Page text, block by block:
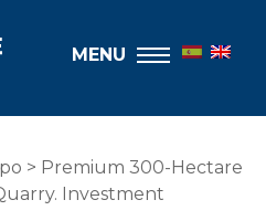
MENU
> Premium 300-Hectare
Investment